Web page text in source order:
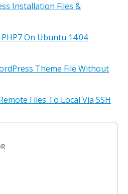
Installation Files &
On Ubuntu 14.04
Theme File Without
Files To Local Via SSH